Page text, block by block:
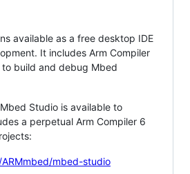
available as a free desktop IDE
It includes Arm Compiler
build and debug Mbed
Studio is available to
a perpetual Arm Compiler 6
mbed-studio